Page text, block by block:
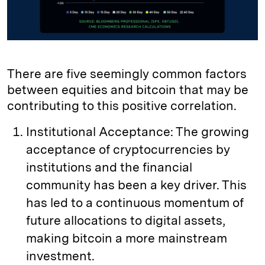
There are five seemingly common factors
between equities and bitcoin that may be
contributing to this positive correlation.
Institutional Acceptance: The growing
acceptance of cryptocurrencies by
institutions and the financial
community has been a key driver. This
has led to a continuous momentum of
future allocations to digital assets,
making bitcoin a more mainstream
investment.